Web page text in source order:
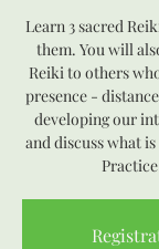
Learn 3 sacred
them. You will
Reiki to others
presence -
developing our
and discuss what